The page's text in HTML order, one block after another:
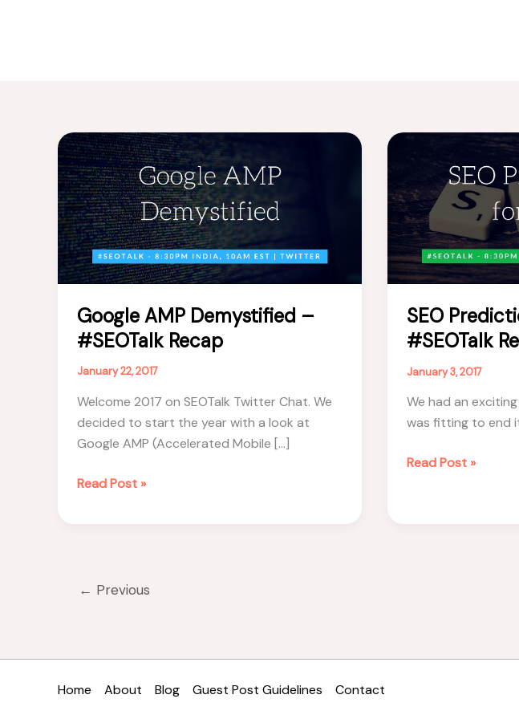
Google AMP Demystified –
#SEOTalk Recap
January 22, 2017
Welcome 2017 on SEOTalk Twitter Chat. We
decided to start the year with a look at
Google AMP (Accelerated Mobile […]
Google
Recap
Read Post »
SEO
#SEOTalk
January 3, 2017
We had an
was fitting to end
SEO
Read Post »
← Previous
Home About Blog Guest Post Guidelines Contact